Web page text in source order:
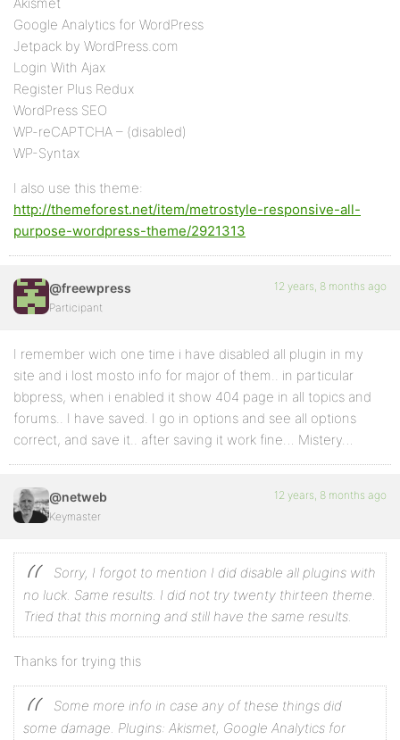
Google Analytics for WordPress
Jetpack by WordPress.com
Login With Ajax
Register Plus Redux
WordPress SEO
WP-reCAPTCHA – (disabled)
WP-Syntax
I also use this theme:
http://themeforest.net/item/metrostyle-responsive-all-
purpose-wordpress-theme/2921313
@freewpress
Participant
12 years, 8 months ago
I remember wich one time i have disabled all plugin in my
site and i lost mosto info for major of them.. in particular
bbpress, when i enabled it show 404 page in all topics and
forums.. I have saved. I go in options and see all options
correct, and save it.. after saving it work fine… Mistery…
@netweb
Keymaster
12 years, 8 months ago
Sorry, I forgot to mention I did disable all plugins with
no luck. Same results. I did not try twenty thirteen theme.
Tried that this morning and still have the same results.
Thanks for trying this
Some more info in case any of these things did
some damage. Plugins: Akismet, Google Analytics for